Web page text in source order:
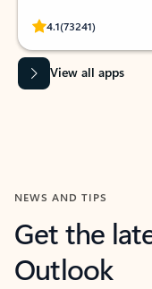
4.1(73241)
Rated
View all apps
NEWS AND TIPS
Get the
Outlook